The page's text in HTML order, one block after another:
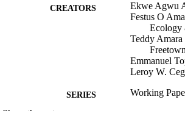
CREATORS
Ekwe Agwu
Festus O
Ecology
Teddy
Emmanuel
Leroy W.
SERIES Working
Show the rest